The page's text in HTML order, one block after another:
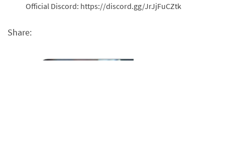
Official Discord: https://discord.gg/JrJjFuCZtk
Share: